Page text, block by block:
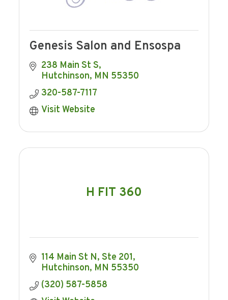
Genesis Salon and Ensospa
238 Main St S
Hutchinson MN 55350
320-587-7117
Visit Website
H FIT 360
114 Main St N, Ste 201
Hutchinson MN 55350
(320) 587-5858